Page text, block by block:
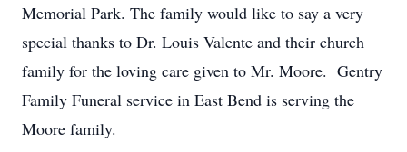
Memorial Park. The family would like to say a very
special thanks to Dr. Louis Valente and their church
family for the loving care given to Mr. Moore. Gentry
Family Funeral service in East Bend is serving the
Moore family.